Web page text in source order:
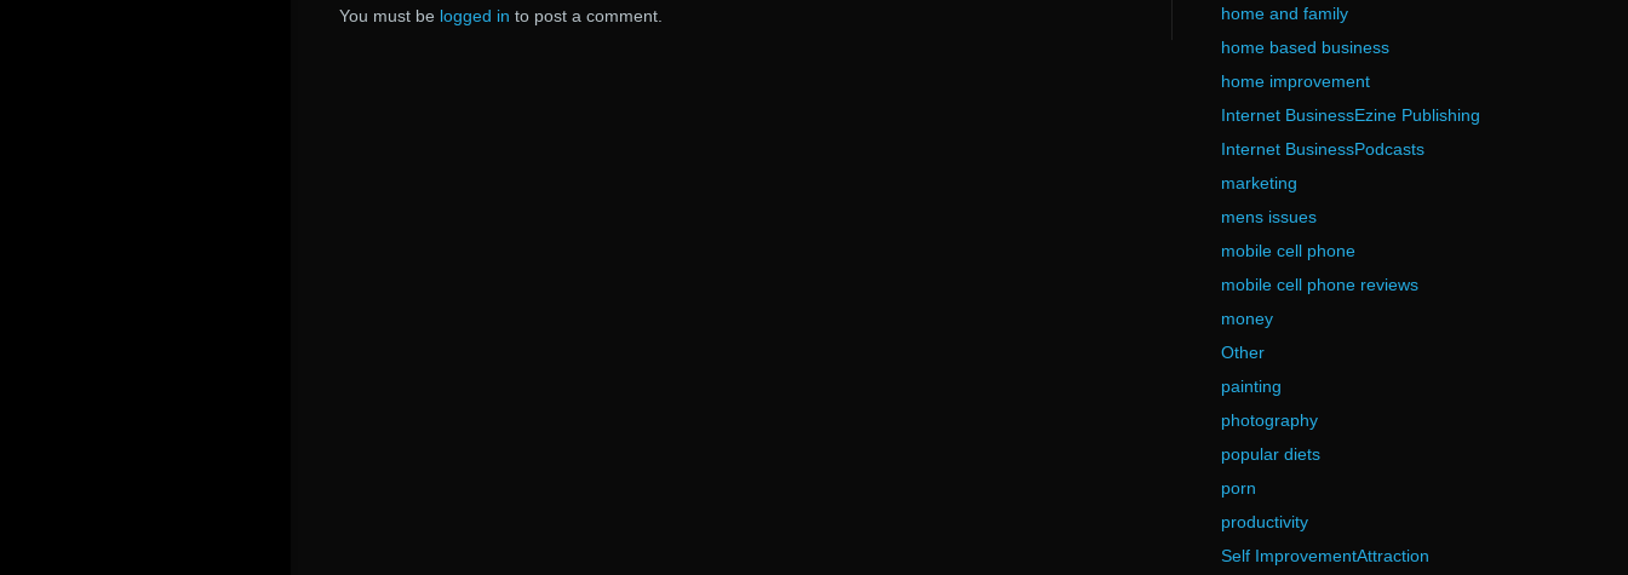
You must be logged in to post a comment.
home and family
home based business
home improvement
Internet BusinessEzine Publishing
Internet BusinessPodcasts
marketing
mens issues
mobile cell phone
mobile cell phone reviews
money
Other
painting
photography
popular diets
porn
productivity
Self ImprovementAttraction